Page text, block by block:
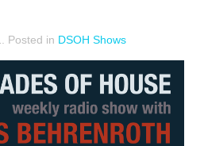
. Posted in DSOH Shows